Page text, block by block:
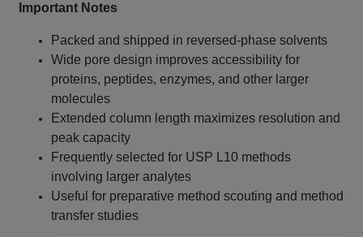
Important Notes
Packed and shipped in reversed-phase solvents
Wide pore design improves accessibility for
proteins, peptides, enzymes, and other larger
molecules
Extended column length maximizes resolution and
peak capacity
Frequently selected for USP L10 methods
involving larger analytes
Useful for preparative method scouting and method
transfer studies